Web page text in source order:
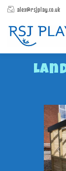
alex@rsjplay.co.uk